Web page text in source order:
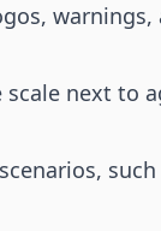
scale next to